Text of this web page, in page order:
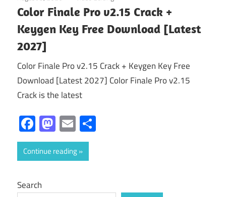
Color Finale Pro v2.15 Crack +
Keygen Key Free Download [Latest
2027]
Color Finale Pro v2.15 Crack + Keygen Key Free
Download [Latest 2027] Color Finale Pro v2.15
Crack is the latest
Facebook
Mastodon
Email
Continue reading
Search